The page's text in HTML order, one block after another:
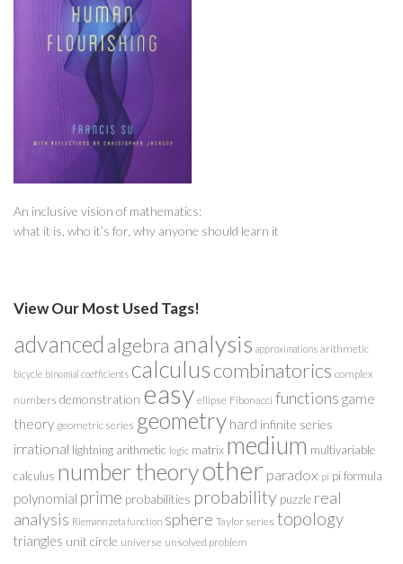
An inclusive vision of mathematics:
what it is, who it’s for, why anyone should learn it
View Our Most Used Tags!
advanced algebra analysis approximations arithmetic
bicycle binomial coefficients calculuscombinatorics complex
numbers demonstration easy ellipse Fibonacci functions game
theory geometric series geometry hard infinite series
irrational lightning arithmetic logic matrix medium multivariable
calculus number theoryother paradox pi pi formula
polynomial prime probabilities probability puzzle real
analysis Riemann zeta function sphere Taylor series topology
triangles unit circle universe unsolved problem